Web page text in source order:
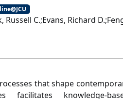
Russell C.;Evans, Richard
that shape
facilitates knowledge-